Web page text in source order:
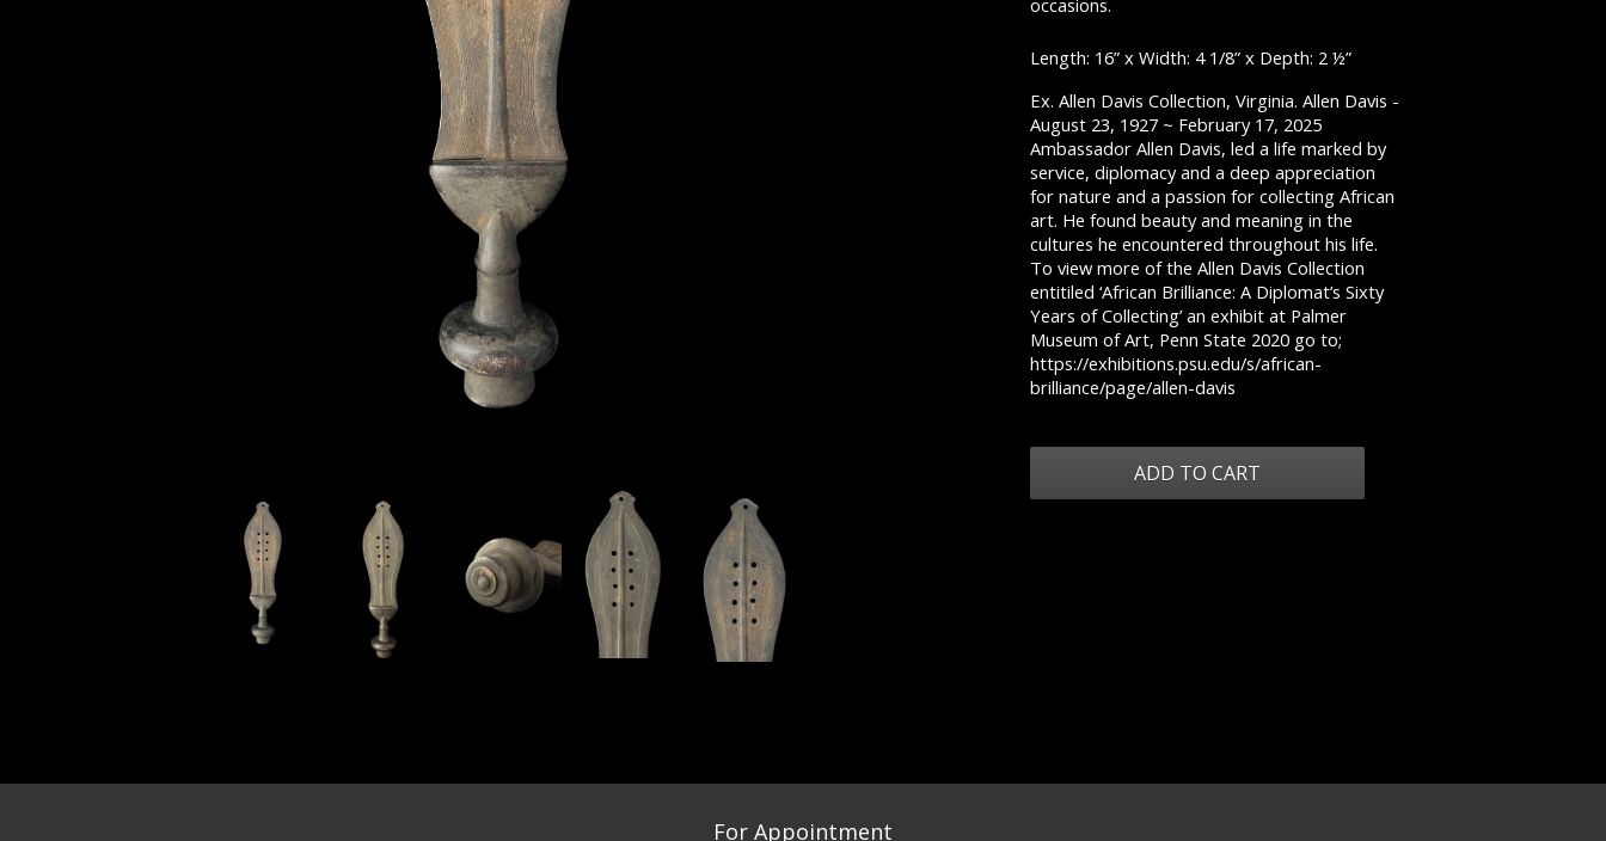
occasions.
Length: 16” x Width: 4 1/8” x Depth: 2 ½”
Ex. Allen Davis Collection, Virginia. Allen Davis -
August 23, 1927 ~ February 17, 2025
Ambassador Allen Davis, led a life marked by
service, diplomacy and a deep appreciation
for nature and a passion for collecting African
art. He found beauty and meaning in the
cultures he encountered throughout his life.
To view more of the Allen Davis Collection
entitiled ‘African Brilliance: A Diplomat’s Sixty
Years of Collecting’ an exhibit at Palmer
Museum of Art, Penn State 2020 go to;
https://exhibitions.psu.edu/s/african-
brilliance/page/allen-davis
For Appointment